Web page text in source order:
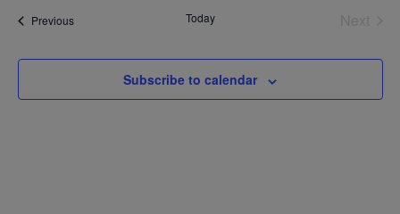
PreviousEvents Today
Subscribe to calendar